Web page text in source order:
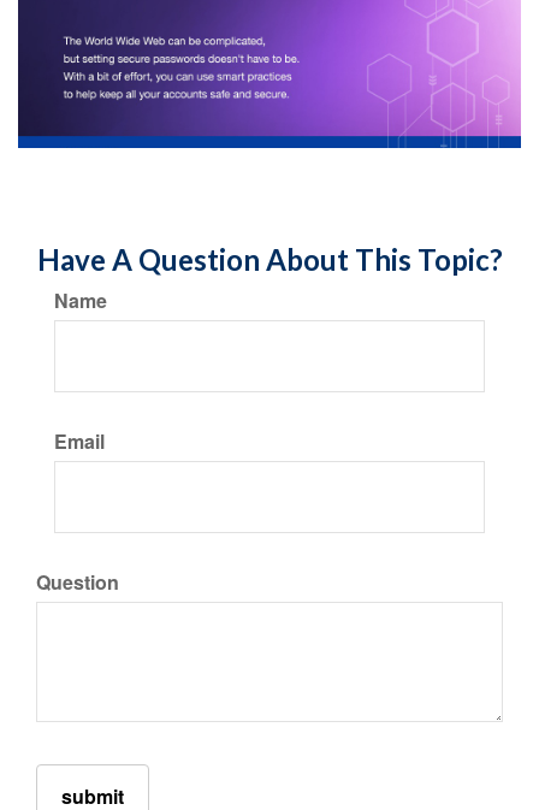
Have A Question About This Topic?
Name
Email
Question